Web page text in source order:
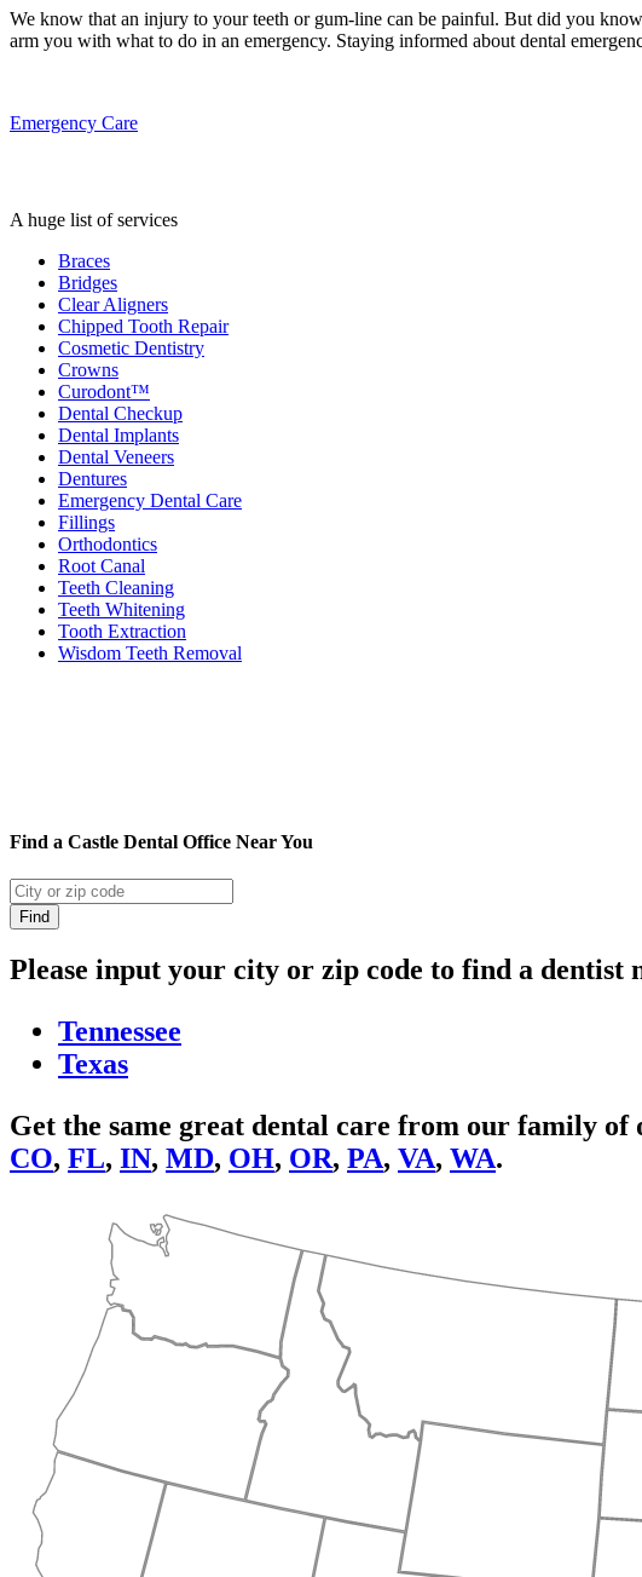
We know that an injury to your teeth or gum-line can be painful. But did you
arm you with what to do in an emergency. Staying informed about dental
Emergency Care
A huge list of services
Braces
Bridges
Clear Aligners
Chipped Tooth Repair
Cosmetic Dentistry
Crowns
Curodont™
Dental Checkup
Dental Implants
Dental Veneers
Dentures
Emergency Dental Care
Fillings
Orthodontics
Root Canal
Teeth Cleaning
Teeth Whitening
Tooth Extraction
Wisdom Teeth Removal
Find a Castle Dental Office Near You
Please input your city or zip code to find a dentist
Tennessee
Texas
Get the same great dental care from our family
CO, FL, IN, MD, OH, OR, PA, VA, WA.